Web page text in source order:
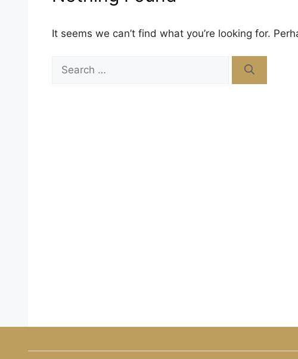
It seems we can’t find what you’re looking for.
Search
for: